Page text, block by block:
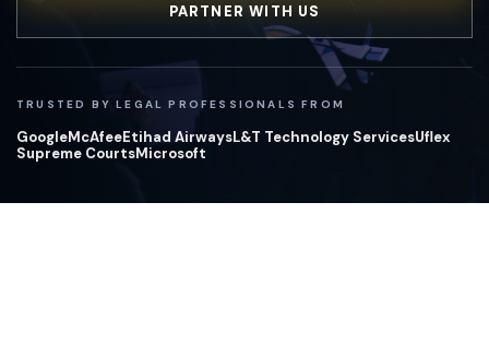
PARTNER WITH US
TRUSTED BY LEGAL PROFESSIONALS FROM
GoogleMcAfeeEtihad AirwaysL&T Technology ServicesUflex
Supreme CourtsMicrosoft